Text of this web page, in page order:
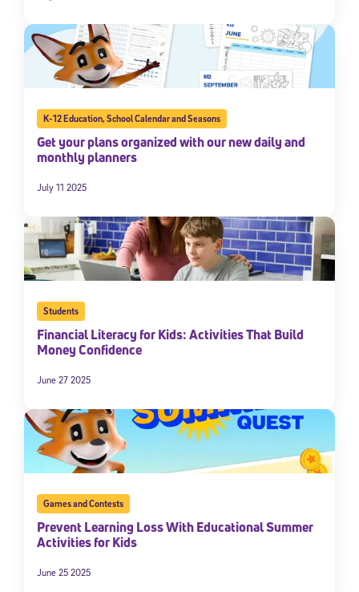
K-12 Education,School Calendar and Seasons
Get your plans organized with our new daily and
monthly planners
July 11 2025
Students
Financial Literacy for Kids: Activities That Build
Money Confidence
June 27 2025
Games and Contests
Prevent Learning Loss With Educational Summer
Activities for Kids
June 25 2025
Sign Up for Our Newsletter
Welcome! Subscribe to our newsletter and join America’s
premier community dedicated to helping students reach their
*Required field
* Email